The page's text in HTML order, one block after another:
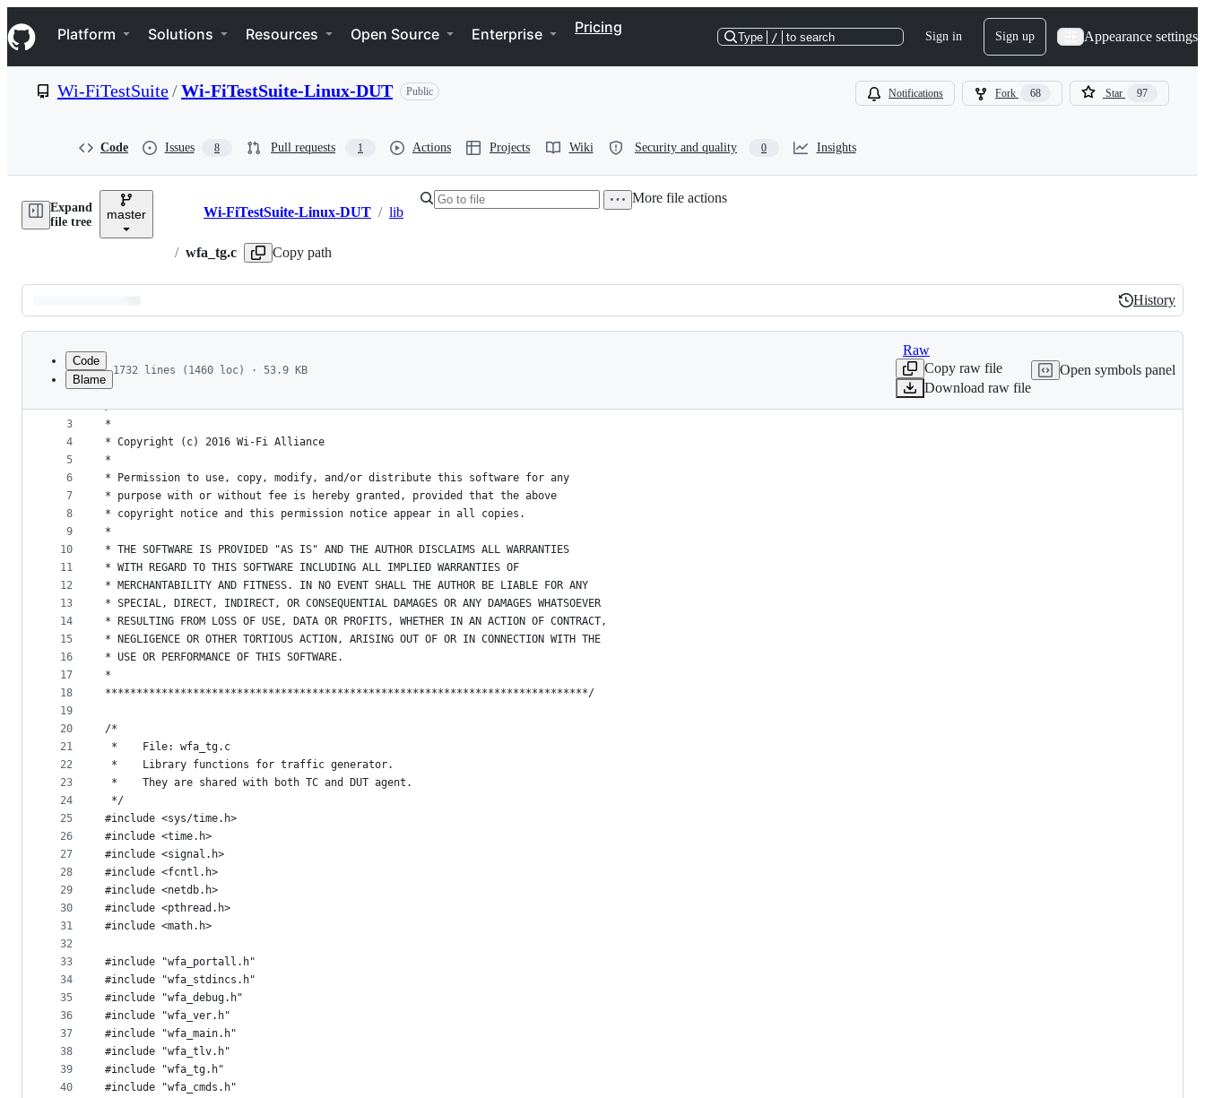
k
i
p
e
Navigation Menu
Platform Solutions Resources Open Source Enterprise Pricing
Type / to search Sign in Sign up Appearance settings
Wi-FiTestSuite/Wi-FiTestSuite-Linux-DUT Public Notifications Fork 68 Star 97
Code Issues 8 Pull requests 1 Actions Projects Wiki Security and quality 0 Insights
Expand
file tree
master Breadcrumbs
Wi-FiTestSuite-Linux-DUT / lib
/ wfa_tg.c Copy path
More file actions
Latest
commit
History
History
metadata
controls
Code
Blame
1732 lines (1460 loc) · 53.9 KB
Raw
Copy raw file
Download raw file
Open symbols panel
1
2
3
4
5
6
7
8
9
10
11
12
13
14
15
16
17
18
19
20
21
22
23
24
25
26
27
28
29
30
31
32
33
34
35
36
37
38
39
40
/****************************************************************************
*
* Copyright (c) 2016 Wi-Fi Alliance
*
* Permission to use, copy, modify, and/or distribute this software for any
* purpose with or without fee is hereby granted, provided that the above
* copyright notice and this permission notice appear in all copies.
*
* THE SOFTWARE IS PROVIDED "AS IS" AND THE AUTHOR DISCLAIMS ALL WARRANTIES
* WITH REGARD TO THIS SOFTWARE INCLUDING ALL IMPLIED WARRANTIES OF
* MERCHANTABILITY AND FITNESS. IN NO EVENT SHALL THE AUTHOR BE LIABLE FOR ANY
* SPECIAL, DIRECT, INDIRECT, OR CONSEQUENTIAL DAMAGES OR ANY DAMAGES WHATSOEVER
* RESULTING FROM LOSS OF USE, DATA OR PROFITS, WHETHER IN AN ACTION OF CONTRACT,
* NEGLIGENCE OR OTHER TORTIOUS ACTION, ARISING OUT OF OR IN CONNECTION WITH THE
* USE OR PERFORMANCE OF THIS SOFTWARE.
*
*****************************************************************************/
/*
*    File: wfa_tg.c
*    Library functions for traffic generator.
*    They are shared with both TC and DUT agent.
*/
#include <sys/time.h>
#include <time.h>
#include <signal.h>
#include <fcntl.h>
#include <netdb.h>
#include <pthread.h>
#include <math.h>
#include "wfa_portall.h"
#include "wfa_stdincs.h"
#include "wfa_debug.h"
#include "wfa_ver.h"
#include "wfa_main.h"
#include "wfa_tlv.h"
#include "wfa_tg.h"
#include "wfa_cmds.h"